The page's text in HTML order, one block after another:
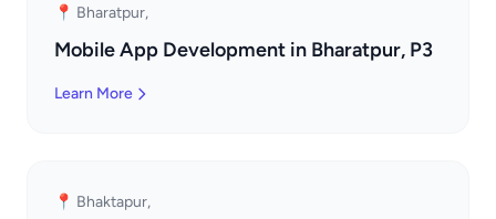
📍 Bharatpur,
Mobile App Development in Bharatpur, P3
Learn More
📍 Bhaktapur,